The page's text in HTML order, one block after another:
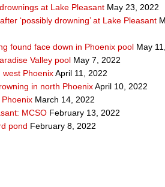
at Lake Pleasant May 23, 2022
‘possibly drowning’ at Lake Pleasant
found face down in Phoenix pool May
Valley pool May 7, 2022
PhoenixApril 11, 2022
in north PhoenixApril 10, 2022
March 14, 2022
MCSO February 13, 2022
pond February 8, 2022